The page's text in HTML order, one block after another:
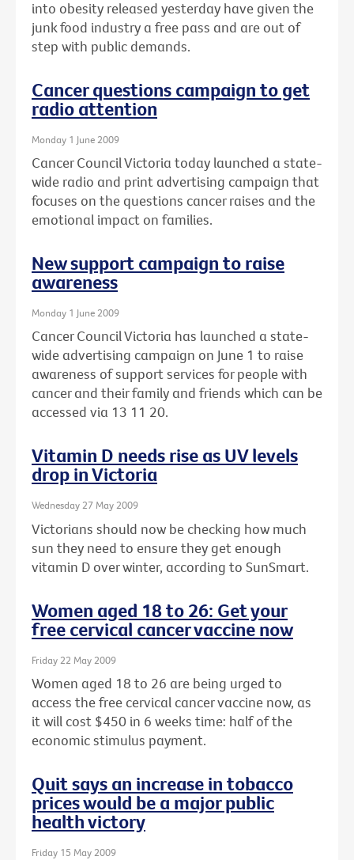
into obesity released yesterday have given the
junk food industry a free pass and are out of
step with public demands.
Cancer questions campaign to get
radio attention
Monday 1 June 2009
Cancer Council Victoria today launched a state-
wide radio and print advertising campaign that
focuses on the questions cancer raises and the
emotional impact on families.
New support campaign to raise
awareness
Monday 1 June 2009
Cancer Council Victoria has launched a state-
wide advertising campaign on June 1 to raise
awareness of support services for people with
cancer and their family and friends which can be
accessed via 13 11 20.
Vitamin D needs rise as UV levels
drop in Victoria
Wednesday 27 May 2009
Victorians should now be checking how much
sun they need to ensure they get enough
vitamin D over winter, according to SunSmart.
Women aged 18 to 26: Get your
free cervical cancer vaccine now
Friday 22 May 2009
Women aged 18 to 26 are being urged to
access the free cervical cancer vaccine now, as
it will cost $450 in 6 weeks time: half of the
economic stimulus payment.
Quit says an increase in tobacco
prices would be a major public
health victory
Friday 15 May 2009